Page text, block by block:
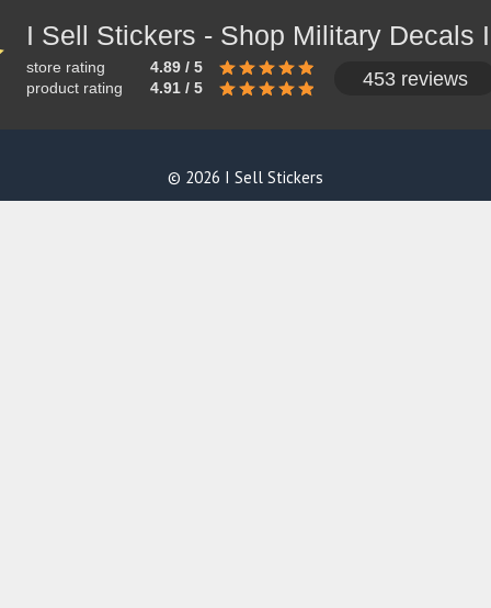
store rating
4.89 / 5
product rating
4.91 / 5 453 reviews
© 2026 I Sell Stickers